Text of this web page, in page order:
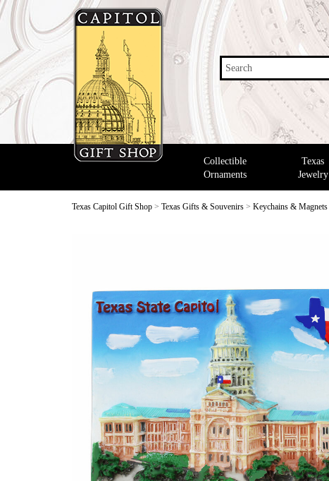
Search
Collectible
Ornaments
Texas
Jewelry
Texas Capitol Gift Shop > Texas Gifts & Souvenirs > Keychains & Magnets